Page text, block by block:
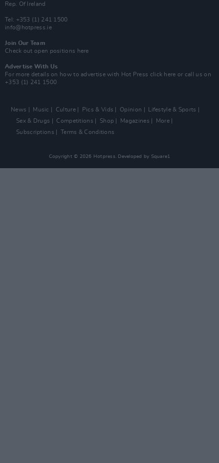
Rep. Of Ireland
Tel: +353 (1) 241 1500
info@hotpress.ie
Join Our Team
Check out open positions here
Advertise With Us
For more details on how to advertise with Hot Press click here or call us on
+353 (1) 241 1500
News Music Culture Pics & Vids Opinion
Lifestyle & Sports
Sex & Drugs
Competitions Shop Magazines
More
Subscriptions
Terms & Conditions
Copyright © 2026 Hotpress. Developed by Square1